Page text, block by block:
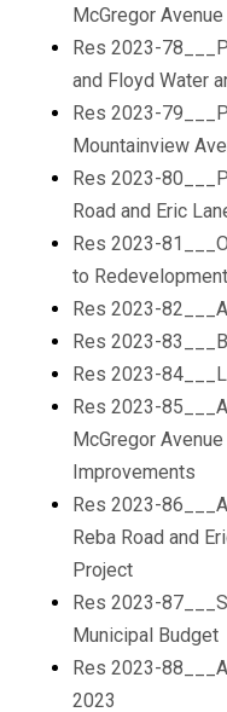
McGregor Avenue
Res 2023-
and Floyd Water
Res 2023-
Mountainview
Res 2023-
Road and Eric
Res 2023-
to
Res 2023-
Res 2023-
Res 2023-
Res 2023-
McGregor
Improvements
Res 2023-
Reba Road and
Project
Res 2023-
Municipal Budget
Res 2023-
2023